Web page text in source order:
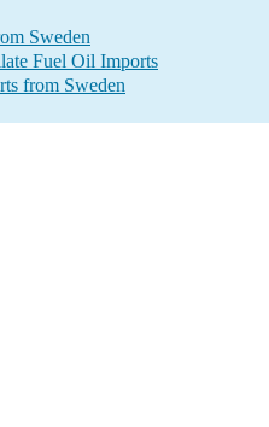
Sweden
Fuel Oil Imports
from Sweden